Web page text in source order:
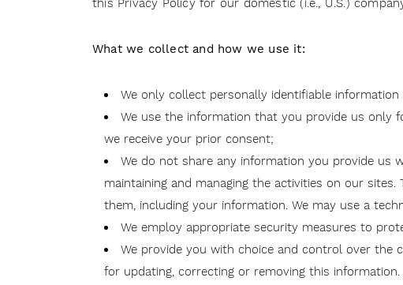
this Privacy Policy for our domestic (i.e., U.S.)
What we collect and how we use it:
We only collect personally identifiable
We use the information that you provide us only
we receive your prior consent;
We do not share any information you provide us
maintaining and managing the activities on our
them, including your information. We may use a
We employ appropriate security measures to
We provide you with choice and control over the
for updating, correcting or removing this information.